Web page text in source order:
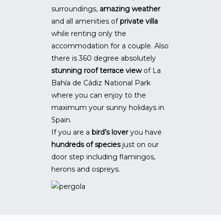
surroundings, amazing weather
and all amenities ofprivate villa
while renting only the
accommodation for a couple. Also
there is 360 degree absolutely
stunning roof terrace viewof La
Bahía de Cádiz National Park
where you can enjoy to the
maximum your sunny holidays in
Spain.
If you are a bird’s loveryou have
hundreds of speciesjust on our
door step including flamingos,
herons and ospreys.